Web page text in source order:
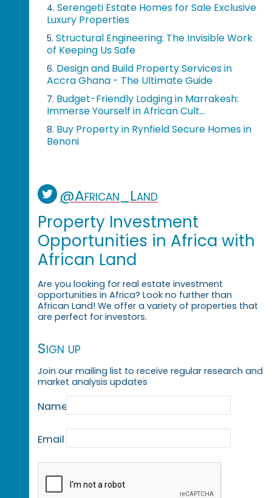
4. Serengeti Estate Homes for Sale Exclusive
Luxury Properties
5. Structural Engineering: The Invisible Work
of Keeping Us Safe
6. Design and Build Property Services in
Accra Ghana - The Ultimate Guide
7. Budget-Friendly Lodging in Marrakesh:
Immerse Yourself in African Cult...
8. Buy Property in Rynfield Secure Homes in
Benoni
@African_Land
Property Investment
Opportunities in Africa with
African Land
Are you looking for real estate investment
opportunities in Africa? Look no further than
African Land! We offer a variety of properties that
are perfect for investors.
Sign up
Join our mailing list to receive regular research and
market analysis updates
Name
Email